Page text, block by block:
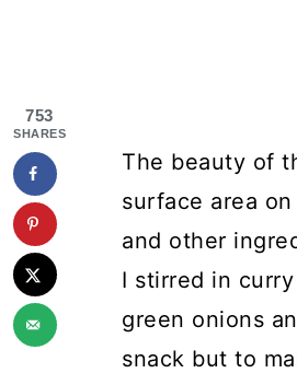
The beauty of
surface area
and other
I stirred in
green onions
snack but to
753
SHARES